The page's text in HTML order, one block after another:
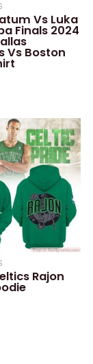
Vs Luka
Finals 2024
Vs Boston
Rajon